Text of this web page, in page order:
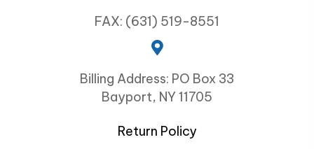
FAX: (631) 519-8551
Billing Address: PO Box 33
Bayport, NY 11705
Return Policy